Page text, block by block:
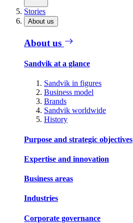
Stories
About us
About us
Sandvik at a glance
Sandvik in figures
Business model
Brands
Sandvik worldwide
History
Purpose and strategic objectives
Expertise and innovation
Business areas
Industries
Corporate governance